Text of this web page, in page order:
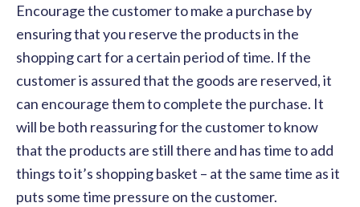
Encourage the customer to make a purchase by
ensuring that you reserve the products in the
shopping cart for a certain period of time. If the
customer is assured that the goods are reserved, it
can encourage them to complete the purchase. It
will be both reassuring for the customer to know
that the products are still there and has time to add
things to it’s shopping basket – at the same time as it
puts some time pressure on the customer.